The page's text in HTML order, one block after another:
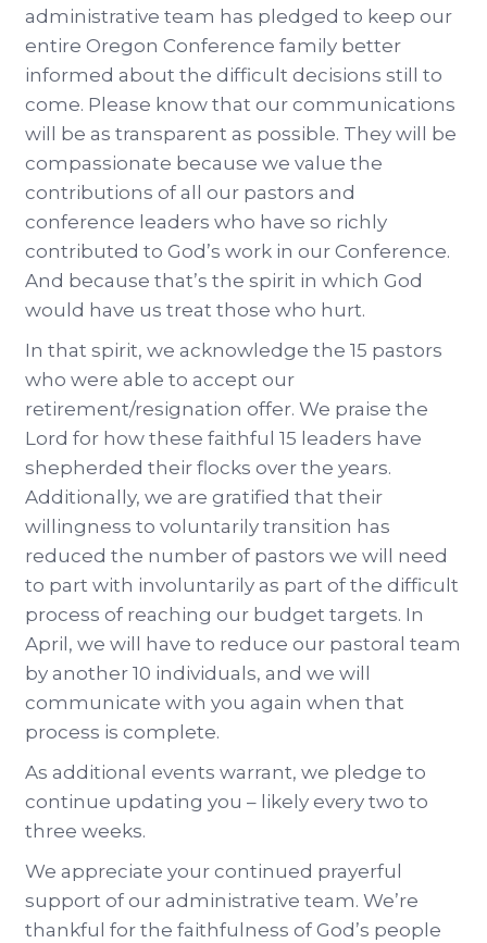
administrative team has pledged to keep our
entire Oregon Conference family better
informed about the difficult decisions still to
come. Please know that our communications
will be as transparent as possible. They will be
compassionate because we value the
contributions of all our pastors and
conference leaders who have so richly
contributed to God’s work in our Conference.
And because that’s the spirit in which God
would have us treat those who hurt.
In that spirit, we acknowledge the 15 pastors
who were able to accept our
retirement/resignation offer. We praise the
Lord for how these faithful 15 leaders have
shepherded their flocks over the years.
Additionally, we are gratified that their
willingness to voluntarily transition has
reduced the number of pastors we will need
to part with involuntarily as part of the difficult
process of reaching our budget targets. In
April, we will have to reduce our pastoral team
by another 10 individuals, and we will
communicate with you again when that
process is complete.
As additional events warrant, we pledge to
continue updating you – likely every two to
three weeks.
We appreciate your continued prayerful
support of our administrative team. We’re
thankful for the faithfulness of God’s people